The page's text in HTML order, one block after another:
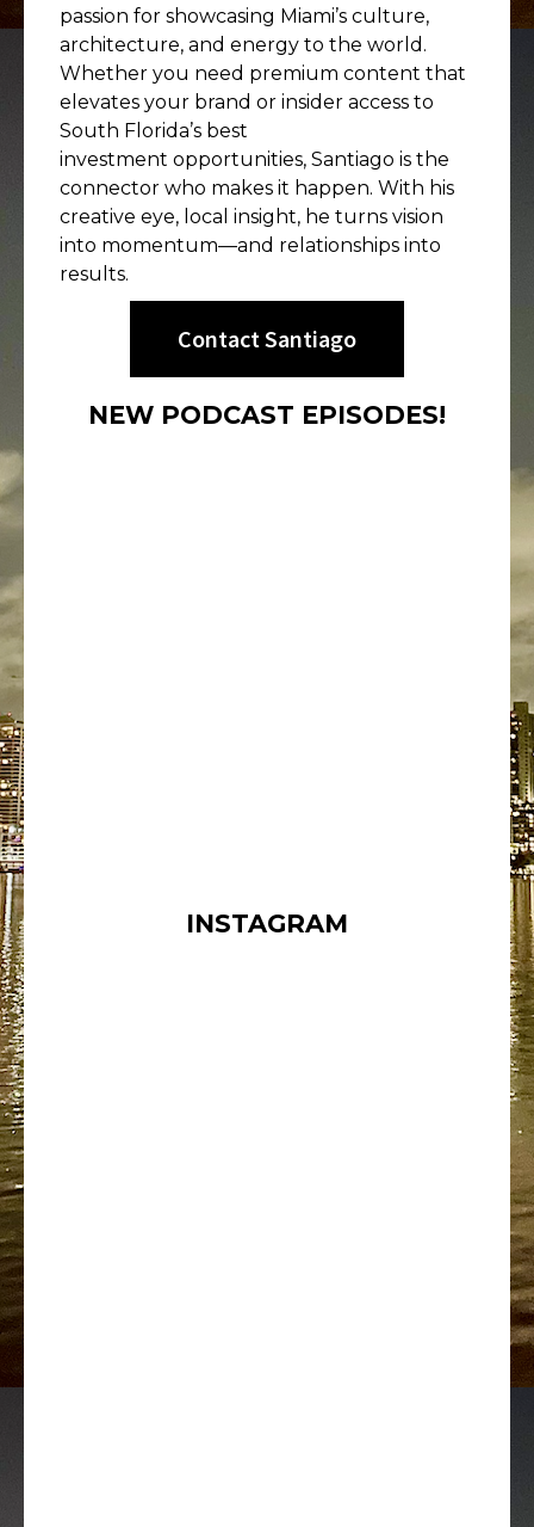
passion for showcasing Miami’s culture,
architecture, and energy to the world.
Whether you need premium content that
elevates your brand or insider access to
South Florida’s best
investment opportunities, Santiago is the
connector who makes it happen. With his
creative eye, local insight, he turns vision
into momentum—and relationships into
results.
Contact Santiago
NEW PODCAST EPISODES!
INSTAGRAM